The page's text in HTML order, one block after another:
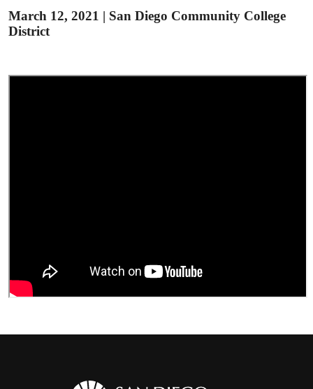
March 12, 2021 | San Diego Community College
District